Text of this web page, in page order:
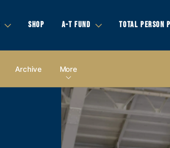
SHOP A-T FUND TOTAL PERSON
Archive More